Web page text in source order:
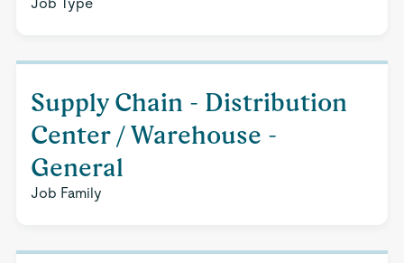
Supply Chain - Distribution
Center / Warehouse -
General
Job Family